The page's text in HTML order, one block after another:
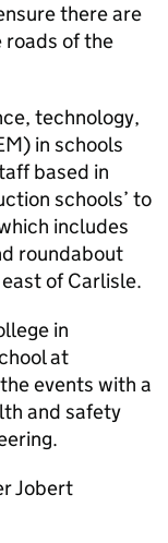
there are
roads of the
technology,
in schools
based in
schools’ to
includes
roundabout
of Carlisle.
in
at
events with a
and safety
Jobert